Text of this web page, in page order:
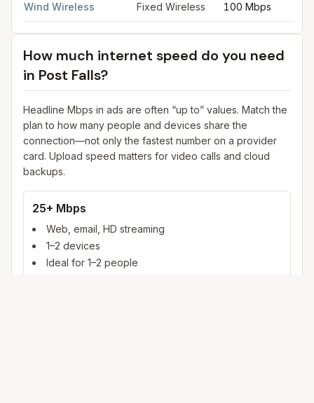
Wind Wireless Fixed Wireless 100 Mbps
How much internet speed do you need
in Post Falls?
Headline Mbps in ads are often “up to” values. Match the
plan to how many people and devices share the
connection—not only the fastest number on a provider
card. Upload speed matters for video calls and cloud
backups.
25+ Mbps
Web, email, HD streaming
1–2 devices
Ideal for 1–2 people